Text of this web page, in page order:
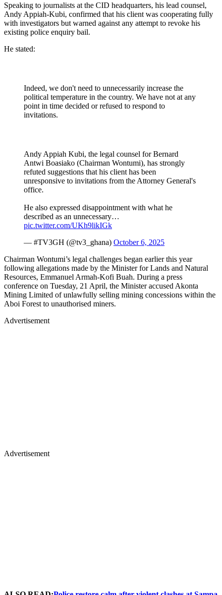
Speaking to journalists at the CID headquarters, his lead counsel,
Andy Appiah-Kubi, confirmed that his client was cooperating fully
with investigators but warned against any attempt to revoke his
existing police enquiry bail.
He stated:
Indeed, we don't need to unnecessarily increase the
political temperature in the country. We have not at any
point in time decided or refused to respond to
invitations.
Andy Appiah Kubi, the legal counsel for Bernard
Antwi Boasiako (Chairman Wontumi), has strongly
refuted suggestions that his client has been
unresponsive to invitations from the Attorney General's
office.
He also expressed disappointment with what he
described as an unnecessary…
pic.twitter.com/UKh9likIGk
— #TV3GH (@tv3_ghana) October 6, 2025
Chairman Wontumi’s legal challenges began earlier this year
following allegations made by the Minister for Lands and Natural
Resources, Emmanuel Armah-Kofi Buah. During a press
conference on Tuesday, 21 April, the Minister accused Akonta
Mining Limited of unlawfully selling mining concessions within the
Aboi Forest to unauthorised miners.
Advertisement
Advertisement